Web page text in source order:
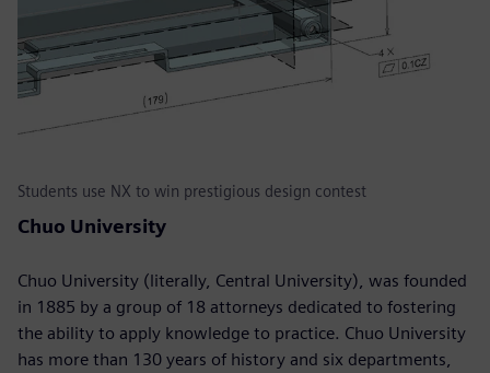
Students use NX to win prestigious design contest
Chuo University
Chuo University (literally, Central University), was founded
in 1885 by a group of 18 attorneys dedicated to fostering
the ability to apply knowledge to practice. Chuo University
has more than 130 years of history and six departments,